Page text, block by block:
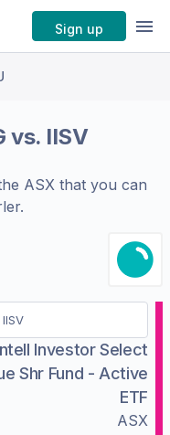
Sign up
vs. IISV
ASXthat you can
Investor Select
Shr Fund - Active
ETF
ASX